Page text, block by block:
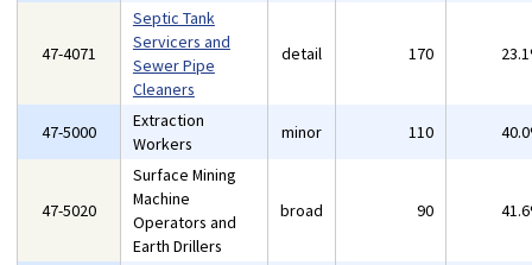
47-4071
Septic Tank
Servicers and
Sewer Pipe
Cleaners
detail 170
47-5000
Extraction
Workers
minor 110
47-5020
Surface Mining
Machine
Operators and
Earth Drillers
broad 90